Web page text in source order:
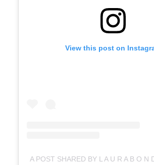
View this post on